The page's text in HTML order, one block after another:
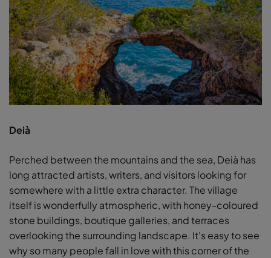
Deià
Perched between the mountains and the sea, Deià has
long attracted artists, writers, and visitors looking for
somewhere with a little extra character. The village
itself is wonderfully atmospheric, with honey-coloured
stone buildings, boutique galleries, and terraces
overlooking the surrounding landscape. It's easy to see
why so many people fall in love with this corner of the